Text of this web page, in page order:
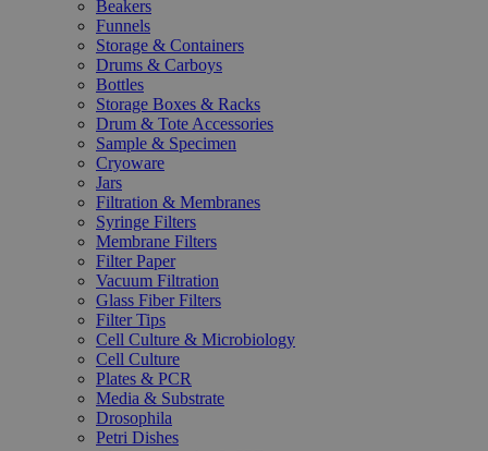
Beakers
Funnels
Storage & Containers
Drums & Carboys
Bottles
Storage Boxes & Racks
Drum & Tote Accessories
Sample & Specimen
Cryoware
Jars
Filtration & Membranes
Syringe Filters
Membrane Filters
Filter Paper
Vacuum Filtration
Glass Fiber Filters
Filter Tips
Cell Culture & Microbiology
Cell Culture
Plates & PCR
Media & Substrate
Drosophila
Petri Dishes